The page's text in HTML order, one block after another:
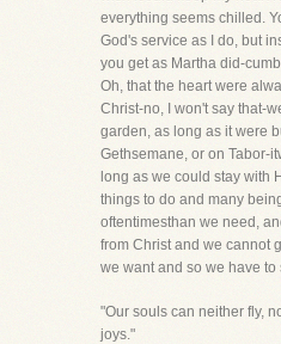
everything seems chilled.
God's service as I do, but
you get as Martha did-
Oh, that the heart were
Christ-no, I won't say that-
garden, as long as it were
Gethsemane, or on Tabor-
long as we could stay with
things to do and many
oftentimesthan we need,
from Christ and we cannot
we want and so we have to
"Our souls can neither fly,
joys."